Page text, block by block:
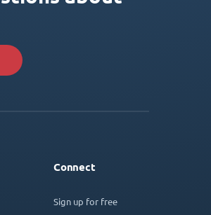
Connect
Sign up for free